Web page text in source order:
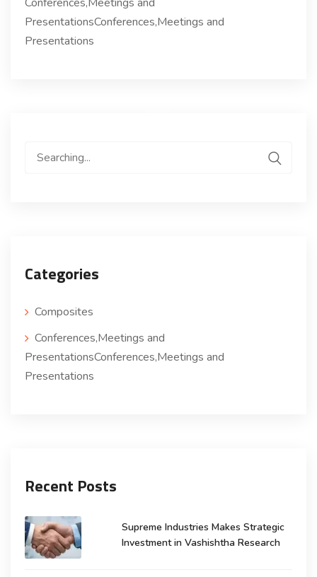
PresentationsConferences,Meetings and
Presentations
Search
Categories
Composites
Conferences,Meetings and
PresentationsConferences,Meetings and
Presentations
Recent Posts
Supreme Industries Makes Strategic
Investment in Vashishtha Research